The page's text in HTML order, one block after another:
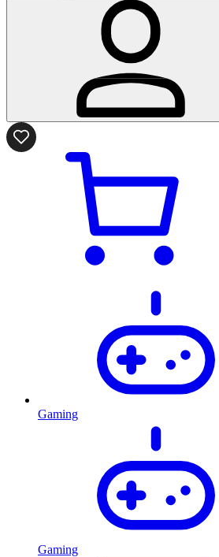
Gaming
Gaming